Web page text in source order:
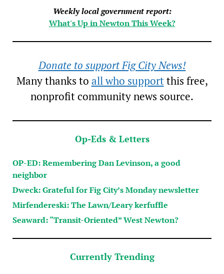
Weekly local government report:
What's Up in Newton This Week?
Donate to support Fig City News!
Many thanks to all who supportthis free,
nonprofit community news source.
Op-Eds & Letters
OP-ED: Remembering Dan Levinson, a good
neighbor
Dweck: Grateful for Fig City’s Monday newsletter
Mirfendereski: The Lawn/Leary kerfuffle
Seaward: “Transit-Oriented” West Newton?
Currently Trending